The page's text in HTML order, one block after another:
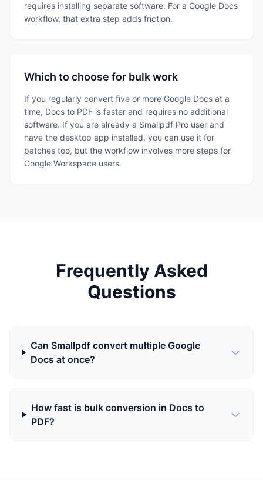
requires installing separate software. For a Google Docs
workflow, that extra step adds friction.
Which to choose for bulk work
If you regularly convert five or more Google Docs at a
time, Docs to PDF is faster and requires no additional
software. If you are already a Smallpdf Pro user and
have the desktop app installed, you can use it for
batches too, but the workflow involves more steps for
Google Workspace users.
Frequently Asked
Questions
Can Smallpdf convert multiple Google
Docs at once?
How fast is bulk conversion in Docs to
PDF?